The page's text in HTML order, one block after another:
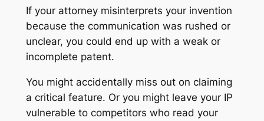
If your attorney misinterprets your invention
because the communication was rushed or
unclear, you could end up with a weak or
incomplete patent.
You might accidentally miss out on claiming
a critical feature. Or you might leave your IP
vulnerable to competitors who read your